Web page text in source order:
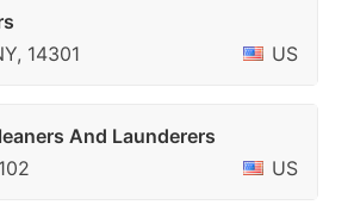
14301
US
And Launderers
US